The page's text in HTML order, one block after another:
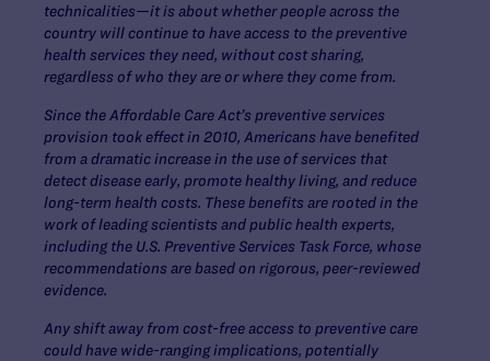
technicalities—it is about whether people across the
country will continue to have access to the preventive
health services they need, without cost sharing,
regardless of who they are or where they come from.
Since the Affordable Care Act’s preventive services
provision took effect in 2010, Americans have benefited
from a dramatic increase in the use of services that
detect disease early, promote healthy living, and reduce
long-term health costs. These benefits are rooted in the
work of leading scientists and public health experts,
including the U.S. Preventive Services Task Force, whose
recommendations are based on rigorous, peer-reviewed
evidence.
Any shift away from cost-free access to preventive care
could have wide-ranging implications, potentially